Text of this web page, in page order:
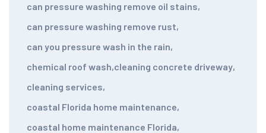
can pressure washing remove oil stains,
can pressure washing remove rust,
can you pressure wash in the rain,
chemical roof wash,cleaning concrete driveway,
cleaning services,
coastal Florida home maintenance,
coastal home maintenance Florida,